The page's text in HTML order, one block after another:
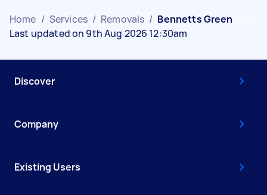
Home / Services / Removals / Bennetts Green
Last updated on 9th Aug 2026 12:30am
Discover
Company
Existing Users